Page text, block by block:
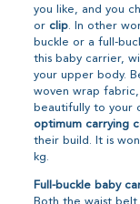
you like, and you
or clip. In other
buckle or a full-
this baby carrier,
your upper body.
woven wrap
beautifully to your
optimum carrying
their build. It is
kg.
Full-buckle baby
Both the waist belt